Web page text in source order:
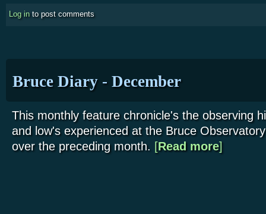
Log in to post comments
Bruce Diary - December
This monthly feature chronicle's the observing
and low's experienced at the Bruce Observatory
over the preceding month. [Read moreabout Bruce
]